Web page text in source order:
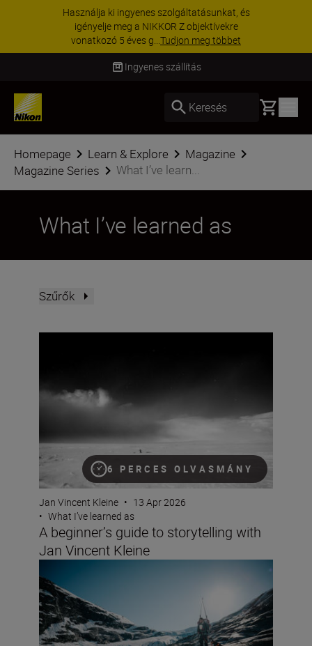
KIEGÉSZÍTŐKRE VONATKOZÓ AKCIÓ | 15%
kedvezmény kiválasztott kiegészítőkre –
egészítse ki még ma a fe...Vásároljon most
Szállítás 2–4 munkanapon belül
Keresés Basket
Homepage Learn & Explore
Magazine
Magazine Series
What I’ve learn...
What I’ve learned as
Szűrők
6 PERCES OLVASMÁNY
Jan Vincent Kleine • 13 Apr 2026
• What I’ve learned as
A beginner’s guide to storytelling with
Jan Vincent Kleine
Documentary making with the Z6III and Jan Vincent